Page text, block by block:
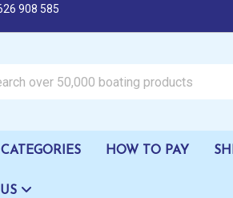
908 585
HOW TO PAY